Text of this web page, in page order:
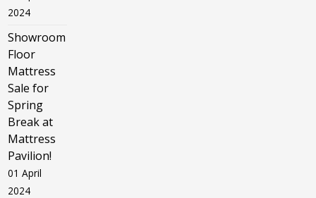
2024
Showroom
Floor
Mattress
Sale for
Spring
Break at
Mattress
Pavilion!
01 April
2024